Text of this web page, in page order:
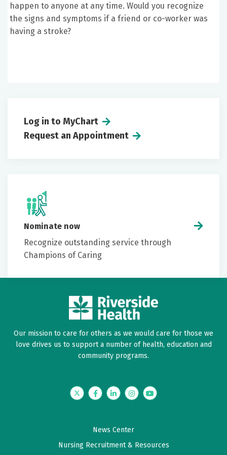
happen to anyone at any time. Would you recognize
the signs and symptoms if a friend or co-worker was
having a stroke?
Log in to MyChart
Request an Appointment
Nominate now
Recognize outstanding service through
Champions of Caring
Our mission to care for others as we would care for those we
love drives us to support a number of health, education and
community programs.
TwitterFacebookLinkedInInstagramYouTube
News Center
Nursing Recruitment & Resources